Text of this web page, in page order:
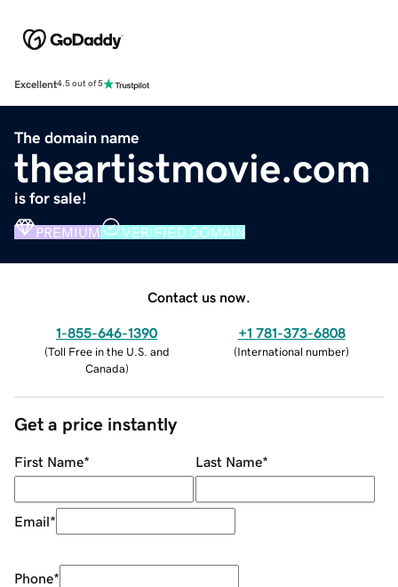
Excellent4.5 out of 5
The domain name
theartistmovie.com
is for sale!
PREMIUM VERIFIED DOMAIN
Contact us now.
1-855-646-1390
(Toll Free in the U.S. and
Canada)
+1 781-373-6808
(International number)
Get a price instantly
First Name* Last Name*
Email*
Phone*